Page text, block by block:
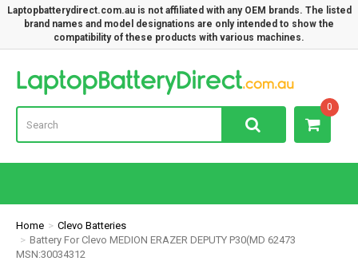
Laptopbatterydirect.com.au is not affiliated with any OEM brands. The listed
brand names and model designations are only intended to show the
compatibility of these products with various machines.
0
Home
Clevo Batteries
Battery For Clevo MEDION ERAZER DEPUTY P30(MD 62473
MSN:30034312